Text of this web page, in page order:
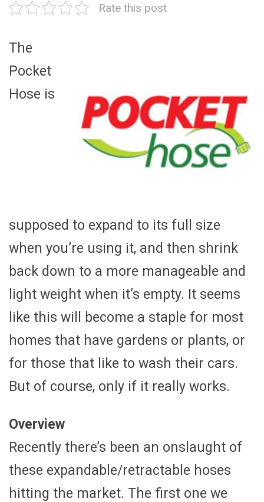
Rate this post
The
Pocket
Hose is
supposed to expand to its full size
when you’re using it, and then shrink
back down to a more manageable and
light weight when it’s empty. It seems
like this will become a staple for most
homes that have gardens or plants, or
for those that like to wash their cars.
But of course, only if it really works.
Overview
Recently there’s been an onslaught of
these expandable/retractable hoses
hitting the market. The first one we